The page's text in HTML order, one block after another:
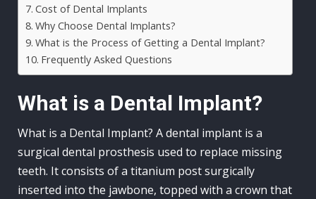
Cost of Dental Implants
Why Choose Dental Implants?
What is the Process of Getting a Dental Implant?
Frequently Asked Questions
What is a Dental Implant?
What is a Dental Implant? A dental implant is a
surgical dental prosthesis used to replace missing
teeth. It consists of a titanium post surgically
inserted into the jawbone, topped with a crown that